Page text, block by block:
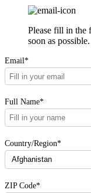
Please fill in the
soon as possible.
Email*
Full Name*
Country/Region*
ZIP Code*